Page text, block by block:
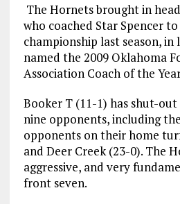
The Hornets brought in
who coached Star Spencer
championship last season, in
named the 2009 Oklahoma
Association Coach of the
Booker T (11-1) has shut-
nine opponents, including
opponents on their home
and Deer Creek (23-0). The
aggressive, and very
front seven.